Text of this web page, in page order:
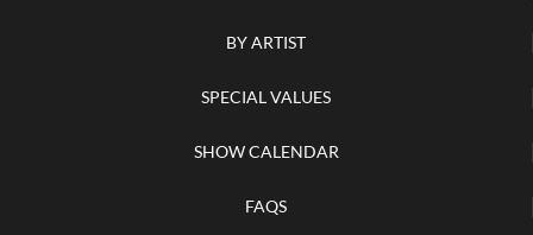
BY ARTIST
SPECIAL VALUES
SHOW CALENDAR
FAQS